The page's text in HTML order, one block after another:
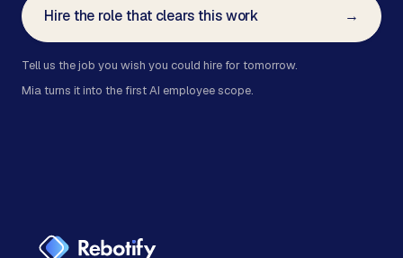
Hire the role that clears this work →
Tell us the job you wish you could hire for tomorrow.
Mia turns it into the first AI employee scope.